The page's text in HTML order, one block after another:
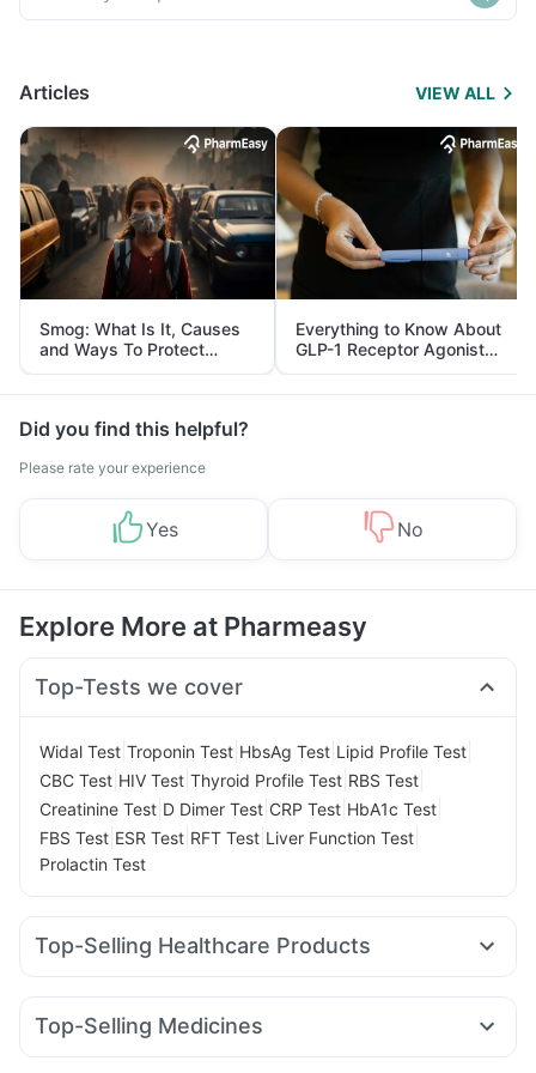
Articles VIEW ALL
Smog: What Is It, Causes
and Ways To Protect
Yourself From It
Everything to Know About
GLP-1 Receptor Agonist
and Its Role in Weight
Management
Did you find this helpful?
Please rate your experience
Yes No
Explore More at Pharmeasy
Top-Tests we cover
Widal Test Troponin Test HbsAg Test Lipid Profile Test
CBC Test HIV Test Thyroid Profile Test RBS Test
Creatinine Test D Dimer Test CRP Test HbA1c Test
FBS Test ESR Test RFT Test Liver Function Test
Prolactin Test
Top-Selling Healthcare Products
Gaviscon Liquid Instant Relief Buscogast 10mg
Himalaya Confido Tablets Himalaya Himcolin Gel
Top-Selling Medicines
Megalis 10 Yurpeak 10mg Mounjaro 7.5mg Levipil 500